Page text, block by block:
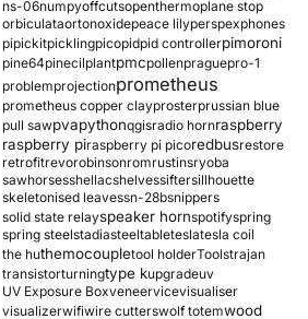
ns-06numpyoffcutsopenthermoplane stop
orbiculataortonoxidepeace lilyperspexphones
pipickitpicklingpicopidpid controllerpimoroni
pine64pinecilplantpmcpollenpraguepro-1
problemprojectionprometheus
prometheus copper clayprosterprussian blue
pull sawpvapythonqgisradio hornraspberry
raspberry piraspberry pi picoredbusrestore
retrofitrevorobinsonromrustinsryoba
sawhorsesshellacshelvessiftersillhouette
skeletonised leavessn-28bsnippers
solid state relayspeaker hornspotifyspring
spring steelstadiasteeltableteslatesla coil
the huthemocoupletool holderToolstrajan
transistorturningtype kupgradeuv
UV Exposure Boxveneervicevisualiser
visualizerwifiwire cutterswolf totemwood